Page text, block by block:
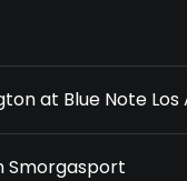
at Blue Note Los
Smorgasport